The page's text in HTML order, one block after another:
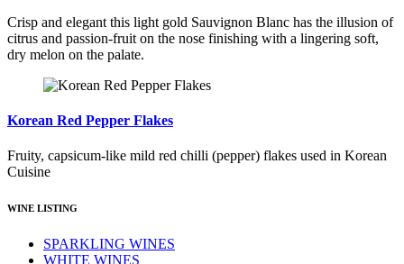
Crisp and elegant this light gold Sauvignon Blanc has the illusion of
citrus and passion-fruit on the nose finishing with a lingering soft,
dry melon on the palate.
Korean Red Pepper Flakes
Fruity, capsicum-like mild red chilli (pepper) flakes used in Korean
Cuisine
WINE LISTING
SPARKLING WINES
WHITE WINES